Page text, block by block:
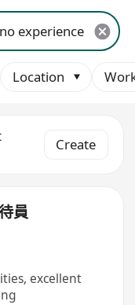
Location
Create
員
excellent